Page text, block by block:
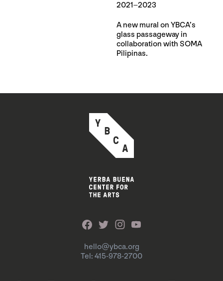
2021–2023
A new mural on YBCA’s
glass passageway in
collaboration with SOMA
Pilipinas.
hello@ybca.org
Tel: 415-978-2700